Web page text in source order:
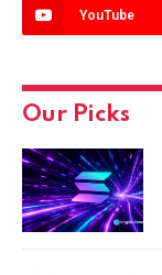
YouTube
Our Picks